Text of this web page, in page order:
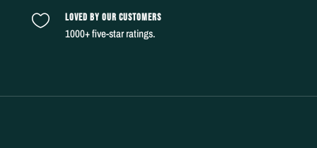
 LOVED BY OUR CUSTOMERS
1000+ five-star ratings.